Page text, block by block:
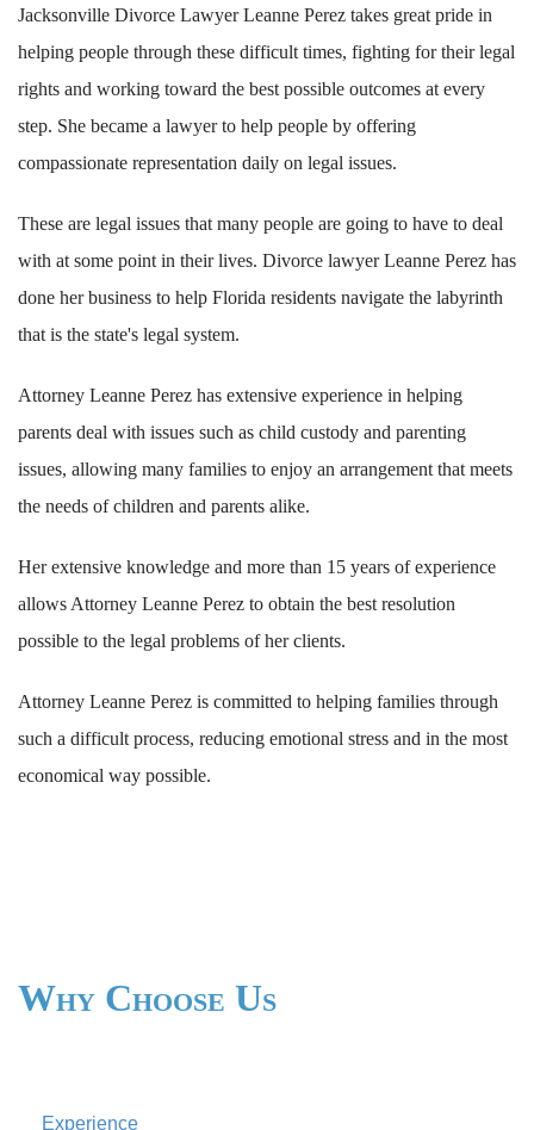
Jacksonville Divorce Lawyer Leanne Perez takes great pride in
helping people through these difficult times, fighting for their legal
rights and working toward the best possible outcomes at every
step. She became a lawyer to help people by offering
compassionate representation daily on legal issues.
These are legal issues that many people are going to have to deal
with at some point in their lives. Divorce lawyer Leanne Perez has
done her business to help Florida residents navigate the labyrinth
that is the state's legal system.
Attorney Leanne Perez has extensive experience in helping
parents deal with issues such as child custody and parenting
issues, allowing many families to enjoy an arrangement that meets
the needs of children and parents alike.
Her extensive knowledge and more than 15 years of experience
allows Attorney Leanne Perez to obtain the best resolution
possible to the legal problems of her clients.
Attorney Leanne Perez is committed to helping families through
such a difficult process, reducing emotional stress and in the most
economical way possible.
Why Choose Us
Experience